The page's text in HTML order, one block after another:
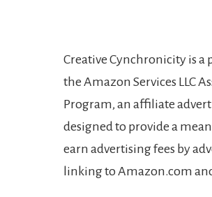
Creative Cynchronicity is a
the Amazon Services LLC
Program, an affiliate
designed to provide a
earn advertising fees by
linking to Amazon.com